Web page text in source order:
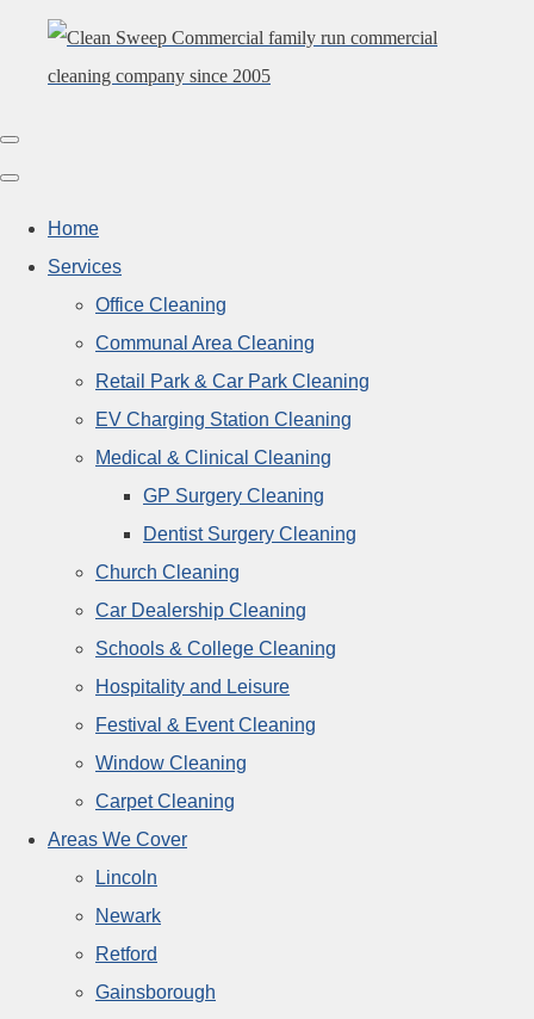
Home
Services
Office Cleaning
Communal Area Cleaning
Retail Park & Car Park Cleaning
EV Charging Station Cleaning
Medical & Clinical Cleaning
GP Surgery Cleaning
Dentist Surgery Cleaning
Church Cleaning
Car Dealership Cleaning
Schools & College Cleaning
Hospitality and Leisure
Festival & Event Cleaning
Window Cleaning
Carpet Cleaning
Areas We Cover
Lincoln
Newark
Retford
Gainsborough